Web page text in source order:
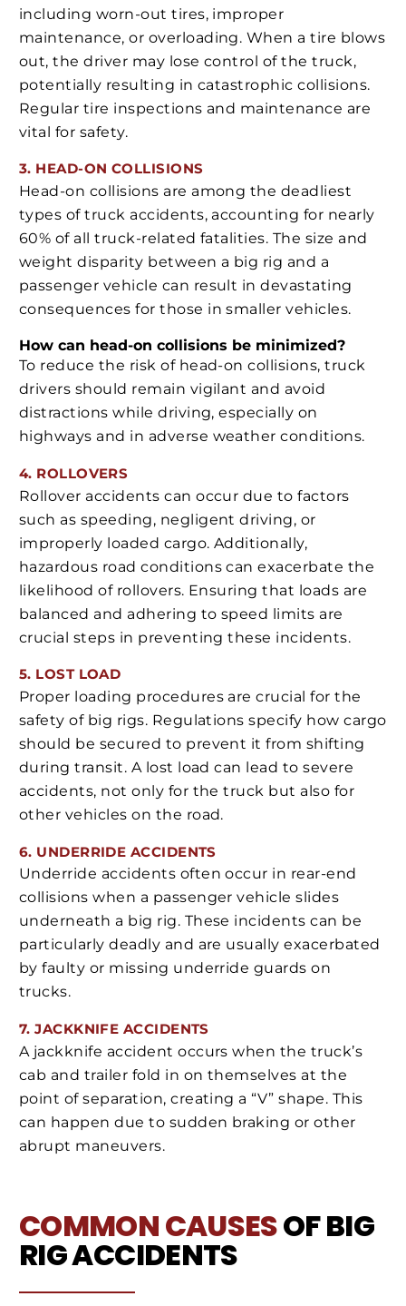
including worn-out tires, improper
maintenance, or overloading. When a tire blows
out, the driver may lose control of the truck,
potentially resulting in catastrophic collisions.
Regular tire inspections and maintenance are
vital for safety.
3. HEAD-ON COLLISIONS
Head-on collisions are among the deadliest
types of truck accidents, accounting for nearly
60% of all truck-related fatalities. The size and
weight disparity between a big rig and a
passenger vehicle can result in devastating
consequences for those in smaller vehicles.
How can head-on collisions be minimized?
To reduce the risk of head-on collisions, truck
drivers should remain vigilant and avoid
distractions while driving, especially on
highways and in adverse weather conditions.
4. ROLLOVERS
Rollover accidents can occur due to factors
such as speeding, negligent driving, or
improperly loaded cargo. Additionally,
hazardous road conditions can exacerbate the
likelihood of rollovers. Ensuring that loads are
balanced and adhering to speed limits are
crucial steps in preventing these incidents.
5. LOST LOAD
Proper loading procedures are crucial for the
safety of big rigs. Regulations specify how cargo
should be secured to prevent it from shifting
during transit. A lost load can lead to severe
accidents, not only for the truck but also for
other vehicles on the road.
6. UNDERRIDE ACCIDENTS
Underride accidents often occur in rear-end
collisions when a passenger vehicle slides
underneath a big rig. These incidents can be
particularly deadly and are usually exacerbated
by faulty or missing underride guards on
trucks.
7. JACKKNIFE ACCIDENTS
A jackknife accident occurs when the truck’s
cab and trailer fold in on themselves at the
point of separation, creating a “V” shape. This
can happen due to sudden braking or other
abrupt maneuvers.
COMMON CAUSESOF BIG
RIG ACCIDENTS